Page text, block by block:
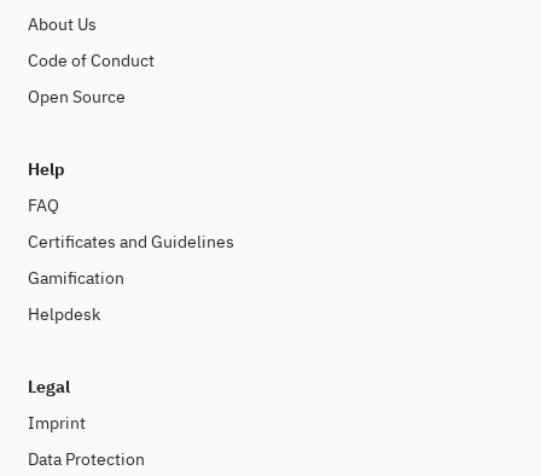
About Us
Code of Conduct
Open Source
Help
FAQ
Certificates and Guidelines
Gamification
Helpdesk
Legal
Imprint
Data Protection